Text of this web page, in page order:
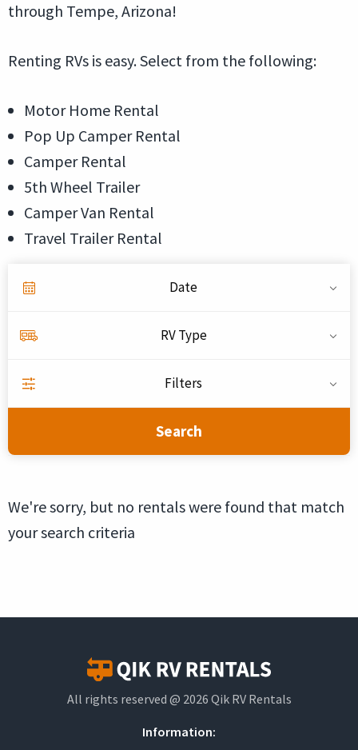
through Tempe, Arizona!
Renting RVs is easy. Select from the following:
Motor Home Rental
Pop Up Camper Rental
Camper Rental
5th Wheel Trailer
Camper Van Rental
Travel Trailer Rental
Date
RV Type
Filters
Search
We're sorry, but no rentals were found that match
your search criteria
All rights reserved @ 2026 Qik RV Rentals
Information: